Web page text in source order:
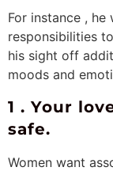
For instance , he
responsibilities
his sight off
moods and
1 . Your
safe.
Women want